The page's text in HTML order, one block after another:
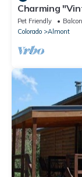
Charming
the Pines
Pet Friendly
Colorado
Almont